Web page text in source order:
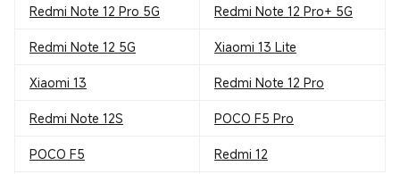
Redmi Note 12 Pro 5G Redmi Note 12 Pro+ 5G
Redmi Note 12 5G Xiaomi 13 Lite
Xiaomi 13 Redmi Note 12 Pro
Redmi Note 12S POCO F5 Pro
POCO F5 Redmi 12